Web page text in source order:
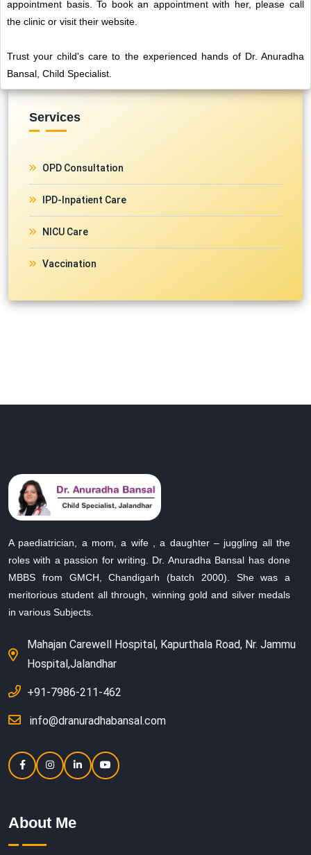
appointment basis. To book an appointment with her, please call
the clinic or visit their website.
Trust your child's care to the experienced hands of Dr. Anuradha
Bansal, Child Specialist.
Services
OPD Consultation
IPD-Inpatient Care
NICU Care
Vaccination
A paediatrician, a mom, a wife , a daughter – juggling all the
roles with a passion for writing. Dr. Anuradha Bansal has done
MBBS from GMCH, Chandigarh (batch 2000). She was a
meritorious student all through, winning gold and silver medals
in various Subjects.
Mahajan Carewell Hospital, Kapurthala Road, Nr. Jammu
Hospital,Jalandhar
+91-7986-211-462
info@dranuradhabansal.com
About Me